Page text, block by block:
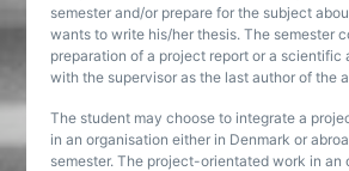
semester and/or prepare for the subject
wants to write his/her thesis. The semester
preparation of a project report or a scientific
with the supervisor as the last author of the
The student may choose to integrate a
in an organisation either in Denmark or
semester. The project-orientated work in an